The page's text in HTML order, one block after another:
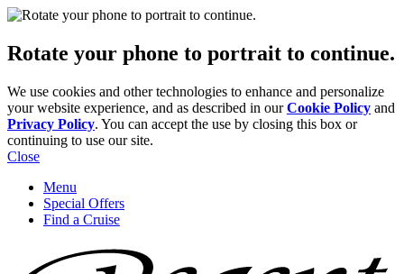
Rotate your phone to portrait to continue.
We use cookies and other technologies to enhance and personalize
your website experience, and as described in ourCookie Policy and
Privacy Policy. You can accept the use by closing this box or
continuing to use our site.
Close
Menu
Special Offers
Find a Cruise